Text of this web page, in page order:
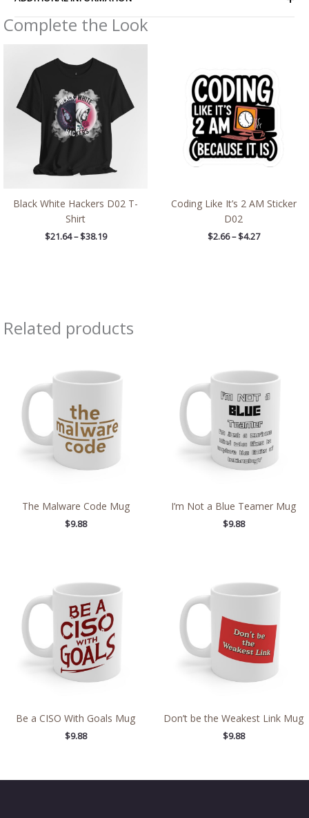
Complete the Look
Black White Hackers D02 T-
Shirt
$21.64 – $38.19
$21.64
through
$38.19
Coding Like It’s 2 AM Sticker
D02
$2.66 – $4.27
through
$4.27
Related products
The Malware Code Mug
$9.88
I’m Not a Blue Teamer Mug
$9.88
Be a CISO With Goals Mug
$9.88
Don’t be the Weakest Link Mug
$9.88